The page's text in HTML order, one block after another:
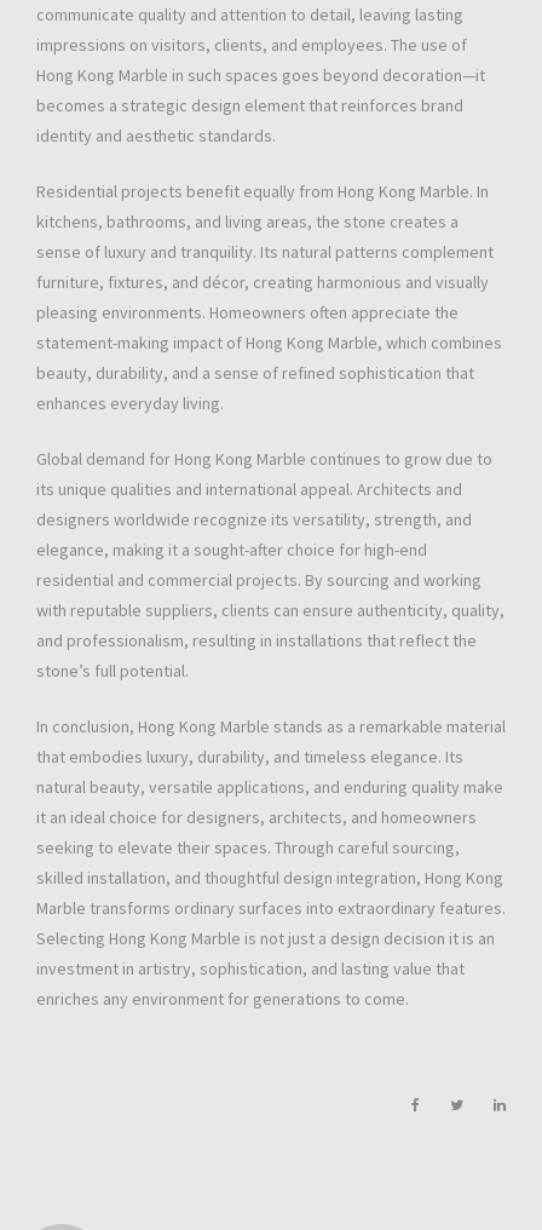
communicate quality and attention to detail, leaving lasting
impressions on visitors, clients, and employees. The use of
Hong Kong Marble in such spaces goes beyond decoration—it
becomes a strategic design element that reinforces brand
identity and aesthetic standards.
Residential projects benefit equally from Hong Kong Marble. In
kitchens, bathrooms, and living areas, the stone creates a
sense of luxury and tranquility. Its natural patterns complement
furniture, fixtures, and décor, creating harmonious and visually
pleasing environments. Homeowners often appreciate the
statement-making impact of Hong Kong Marble, which combines
beauty, durability, and a sense of refined sophistication that
enhances everyday living.
Global demand for Hong Kong Marble continues to grow due to
its unique qualities and international appeal. Architects and
designers worldwide recognize its versatility, strength, and
elegance, making it a sought-after choice for high-end
residential and commercial projects. By sourcing and working
with reputable suppliers, clients can ensure authenticity, quality,
and professionalism, resulting in installations that reflect the
stone’s full potential.
In conclusion, Hong Kong Marble stands as a remarkable material
that embodies luxury, durability, and timeless elegance. Its
natural beauty, versatile applications, and enduring quality make
it an ideal choice for designers, architects, and homeowners
seeking to elevate their spaces. Through careful sourcing,
skilled installation, and thoughtful design integration, Hong Kong
Marble transforms ordinary surfaces into extraordinary features.
Selecting Hong Kong Marble is not just a design decision it is an
investment in artistry, sophistication, and lasting value that
enriches any environment for generations to come.